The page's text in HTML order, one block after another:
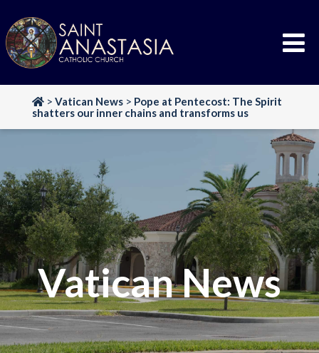
content
> Vatican News> Pope at Pentecost: The Spirit
shatters our inner chains and transforms us
Vatican News